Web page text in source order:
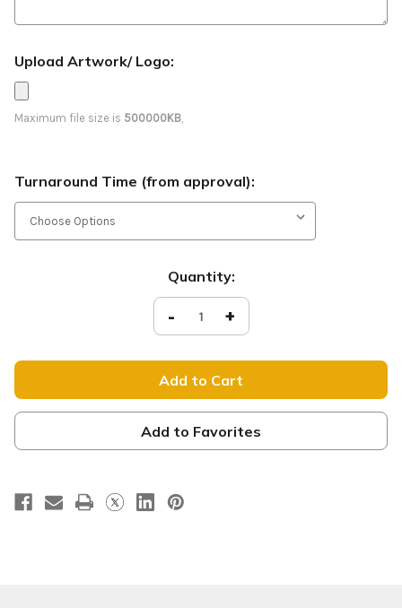
Upload Artwork/ Logo:
Maximum file size is 500000KB,
Turnaround Time (from approval):
Quantity:
Decrease
Quantity
of
Sunshine
-
Yard
Sign
-
RS09
- Increase
Quantity
of
Sunshine
-
Yard
Sign
-
RS09
+
Add to Favorites